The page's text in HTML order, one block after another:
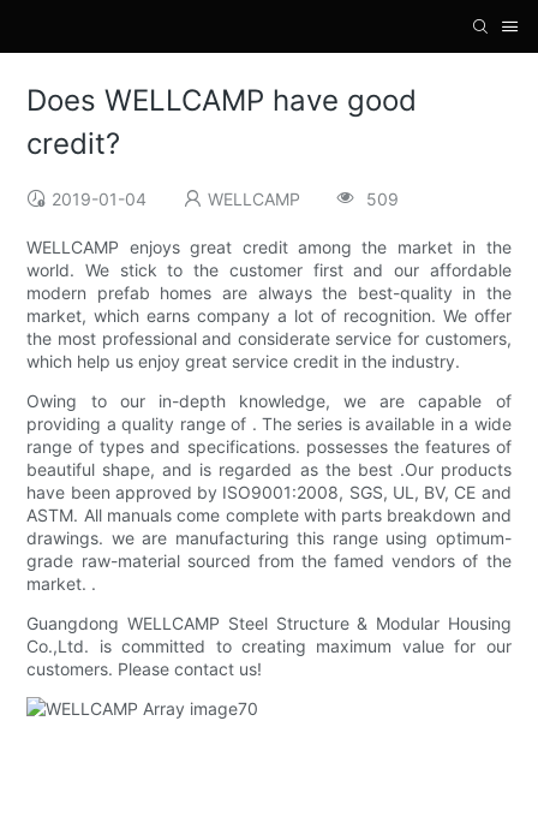
Does WELLCAMP have good
credit?
2019-01-04 WELLCAMP 509
WELLCAMP enjoys great credit among the market in the
world. We stick to the customer first and our affordable
modern prefab homes are always the best-quality in the
market, which earns company a lot of recognition. We offer
the most professional and considerate service for customers,
which help us enjoy great service credit in the industry.
Owing to our in-depth knowledge, we are capable of
providing a quality range of . The series is available in a wide
range of types and specifications. possesses the features of
beautiful shape, and is regarded as the best .Our products
have been approved by ISO9001:2008, SGS, UL, BV, CE and
ASTM. All manuals come complete with parts breakdown and
drawings. we are manufacturing this range using optimum-
grade raw-material sourced from the famed vendors of the
market. .
Guangdong WELLCAMP Steel Structure & Modular Housing
Co.,Ltd. is committed to creating maximum value for our
customers. Please contact us!